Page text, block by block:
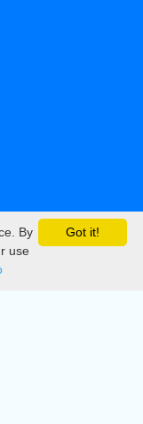
Got it!
By
use